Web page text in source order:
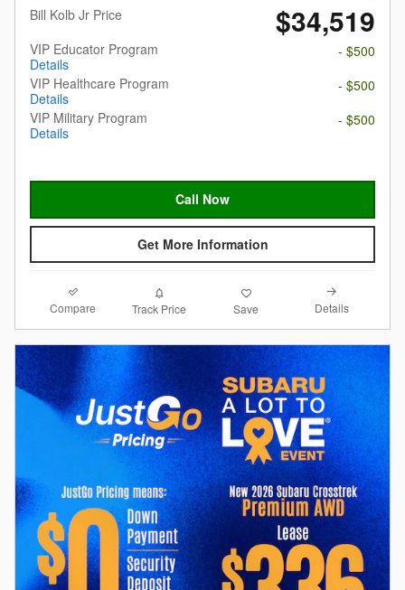
Bill Kolb Jr Price
$34,519
VIP Educator Program
Details
- $500
VIP Healthcare Program
Details
- $500
VIP Military Program
Details
- $500
Call Now
Get More Information
Compare Track Price Save Details